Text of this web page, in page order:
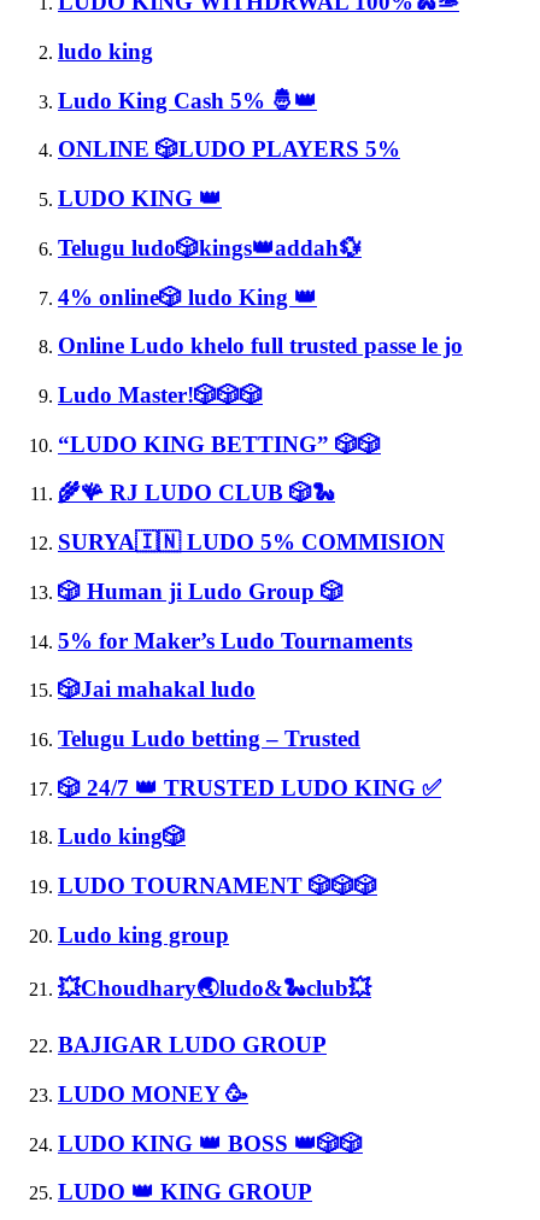
ludo king
Ludo King Cash 5% 🤴👑
ONLINE 🎲LUDO PLAYERS 5%
LUDO KING 👑
Telugu ludo🎲kings👑addah💱
4% online🎲 ludo King 👑
Online Ludo khelo full trusted passe le jo
Ludo Master!🎲🎲🎲
“LUDO KING BETTING” 🎲🎲
🌾🪸 RJ LUDO CLUB 🎲🐍
SURYA🇮🇳 LUDO 5% COMMISION
🎲 Human ji Ludo Group 🎲
5% for Maker’s Ludo Tournaments
🎲Jai mahakal ludo
Telugu Ludo betting – Trusted
🎲 24/7 👑 TRUSTED LUDO KING ✅
Ludo king🎲
LUDO TOURNAMENT 🎲🎲🎲
Ludo king group
💥Choudhary🌏ludo&🐍club💥
BAJIGAR LUDO GROUP
LUDO MONEY 🥳
LUDO KING 👑 BOSS 👑🎲🎲
LUDO 👑 KING GROUP